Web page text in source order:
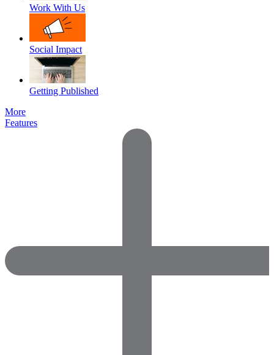
Work With Us
Social Impact
Getting Published
More
Features